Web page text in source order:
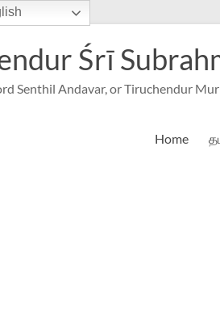
Śrī
Senthil Andavar, or Tiruchendur
Home